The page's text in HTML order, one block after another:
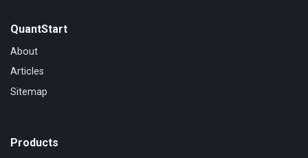
QuantStart
About
Articles
Sitemap
Products